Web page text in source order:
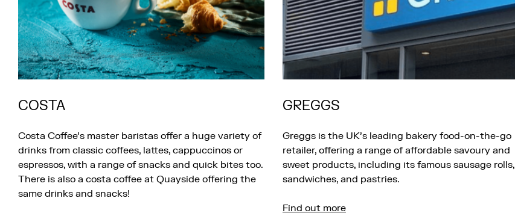
COSTA
Costa Coffee’s master baristas offer a huge variety of
drinks from classic coffees, lattes, cappuccinos or
espressos, with a range of snacks and quick bites too.
There is also a costa coffee at Quayside offering the
same drinks and snacks!
GREGGS
Greggs is the UK’s leading bakery food-on-the-go
retailer, offering a range of affordable savoury and
sweet products, including its famous sausage rolls,
sandwiches, and pastries.
Find out more